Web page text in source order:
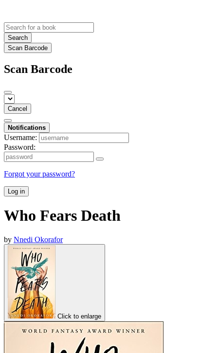
Search
Scan Barcode
Scan Barcode
Cancel
Notifications
Username:
Password:
Forgot your password?
Log in
Who Fears Death
by Nnedi Okorafor
Click to enlarge